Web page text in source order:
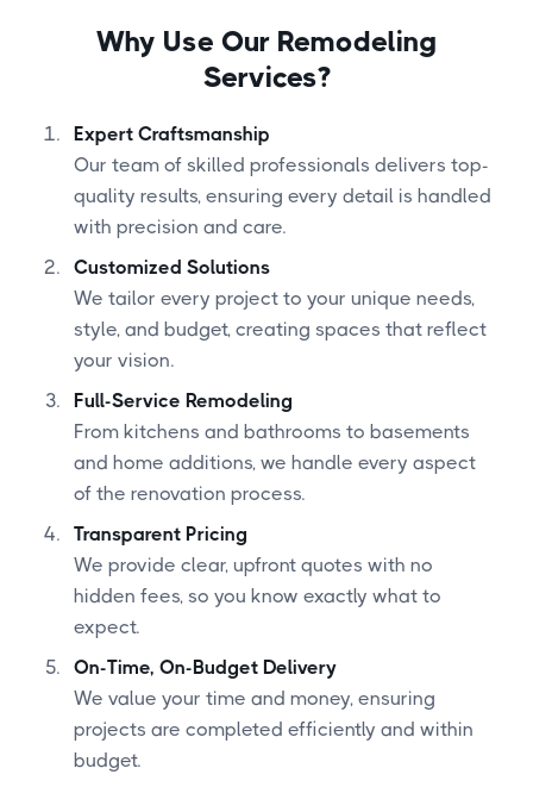
Why Use Our Remodeling
Services?
Expert Craftsmanship
Our team of skilled professionals delivers top-
quality results, ensuring every detail is handled
with precision and care.
Customized Solutions
We tailor every project to your unique needs,
style, and budget, creating spaces that reflect
your vision.
Full-Service Remodeling
From kitchens and bathrooms to basements
and home additions, we handle every aspect
of the renovation process.
Transparent Pricing
We provide clear, upfront quotes with no
hidden fees, so you know exactly what to
expect.
On-Time, On-Budget Delivery
We value your time and money, ensuring
projects are completed efficiently and within
budget.